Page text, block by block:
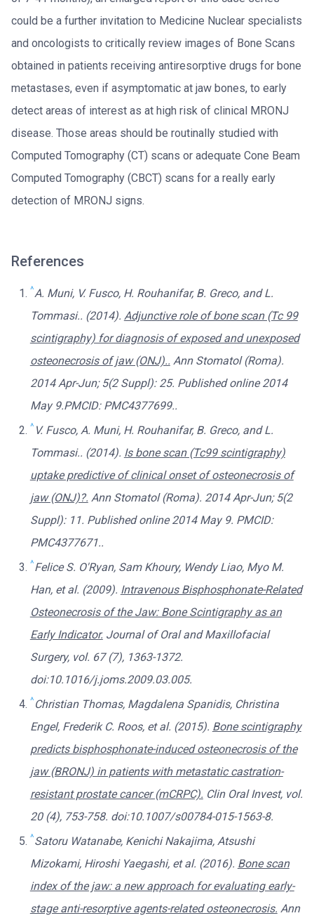
could be a further invitation to Medicine Nuclear specialists
and oncologists to critically review images of Bone Scans
obtained in patients receiving antiresorptive drugs for bone
metastases, even if asymptomatic at jaw bones, to early
detect areas of interest as at high risk of clinical MRONJ
disease. Those areas should be routinally studied with
Computed Tomography (CT) scans or adequate Cone Beam
Computed Tomography (CBCT) scans for a really early
detection of MRONJ signs.
References
^A. Muni, V. Fusco, H. Rouhanifar, B. Greco, and L.
Tommasi.. (2014). Adjunctive role of bone scan (Tc 99
scintigraphy) for diagnosis of exposed and unexposed
osteonecrosis of jaw (ONJ).. Ann Stomatol (Roma).
2014 Apr-Jun; 5(2 Suppl): 25. Published online 2014
May 9.PMCID: PMC4377699..
^ V. Fusco, A. Muni, H. Rouhanifar, B. Greco, and L.
Tommasi.. (2014). Is bone scan (Tc99 scintigraphy)
uptake predictive of clinical onset of osteonecrosis of
jaw (ONJ)?. Ann Stomatol (Roma). 2014 Apr-Jun; 5(2
Suppl): 11. Published online 2014 May 9. PMCID:
PMC4377671..
^Felice S. O'Ryan, Sam Khoury, Wendy Liao, Myo M.
Han, et al. (2009). Intravenous Bisphosphonate-Related
Osteonecrosis of the Jaw: Bone Scintigraphy as an
Early Indicator.Journal of Oral and Maxillofacial
Surgery, vol. 67 (7), 1363-1372.
doi:10.1016/j.joms.2009.03.005.
^ Christian Thomas, Magdalena Spanidis, Christina
Engel, Frederik C. Roos, et al. (2015). Bone scintigraphy
predicts bisphosphonate-induced osteonecrosis of the
jaw (BRONJ) in patients with metastatic castration-
resistant prostate cancer (mCRPC). Clin Oral Invest, vol.
20 (4), 753-758. doi:10.1007/s00784-015-1563-8.
^Satoru Watanabe, Kenichi Nakajima, Atsushi
Mizokami, Hiroshi Yaegashi, et al. (2016). Bone scan
index of the jaw: a new approach for evaluating early-
stage anti-resorptive agents-related osteonecrosis. Ann